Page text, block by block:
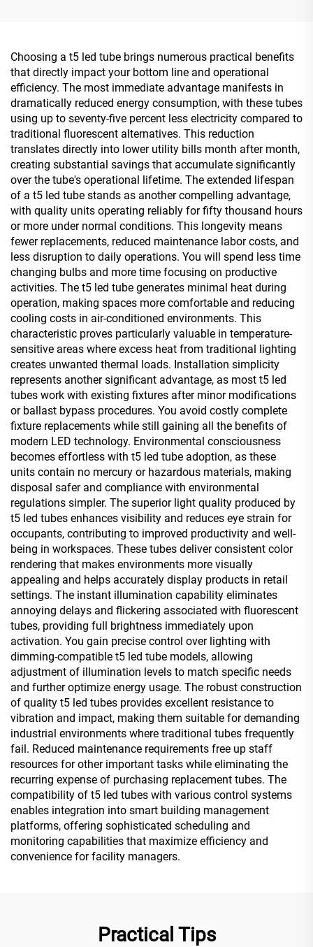
Choosing a t5 led tube brings numerous practical benefits
that directly impact your bottom line and operational
efficiency. The most immediate advantage manifests in
dramatically reduced energy consumption, with these tubes
using up to seventy-five percent less electricity compared to
traditional fluorescent alternatives. This reduction
translates directly into lower utility bills month after month,
creating substantial savings that accumulate significantly
over the tube's operational lifetime. The extended lifespan
of a t5 led tube stands as another compelling advantage,
with quality units operating reliably for fifty thousand hours
or more under normal conditions. This longevity means
fewer replacements, reduced maintenance labor costs, and
less disruption to daily operations. You will spend less time
changing bulbs and more time focusing on productive
activities. The t5 led tube generates minimal heat during
operation, making spaces more comfortable and reducing
cooling costs in air-conditioned environments. This
characteristic proves particularly valuable in temperature-
sensitive areas where excess heat from traditional lighting
creates unwanted thermal loads. Installation simplicity
represents another significant advantage, as most t5 led
tubes work with existing fixtures after minor modifications
or ballast bypass procedures. You avoid costly complete
fixture replacements while still gaining all the benefits of
modern LED technology. Environmental consciousness
becomes effortless with t5 led tube adoption, as these
units contain no mercury or hazardous materials, making
disposal safer and compliance with environmental
regulations simpler. The superior light quality produced by
t5 led tubes enhances visibility and reduces eye strain for
occupants, contributing to improved productivity and well-
being in workspaces. These tubes deliver consistent color
rendering that makes environments more visually
appealing and helps accurately display products in retail
settings. The instant illumination capability eliminates
annoying delays and flickering associated with fluorescent
tubes, providing full brightness immediately upon
activation. You gain precise control over lighting with
dimming-compatible t5 led tube models, allowing
adjustment of illumination levels to match specific needs
and further optimize energy usage. The robust construction
of quality t5 led tubes provides excellent resistance to
vibration and impact, making them suitable for demanding
industrial environments where traditional tubes frequently
fail. Reduced maintenance requirements free up staff
resources for other important tasks while eliminating the
recurring expense of purchasing replacement tubes. The
compatibility of t5 led tubes with various control systems
enables integration into smart building management
platforms, offering sophisticated scheduling and
monitoring capabilities that maximize efficiency and
convenience for facility managers.
Practical Tips